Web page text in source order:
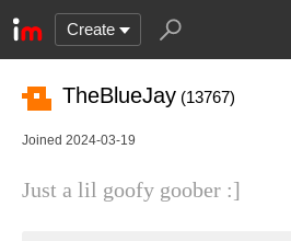
Create
TheBlueJay (13767)
Joined 2024-03-19
Just a lil goofy goober :]